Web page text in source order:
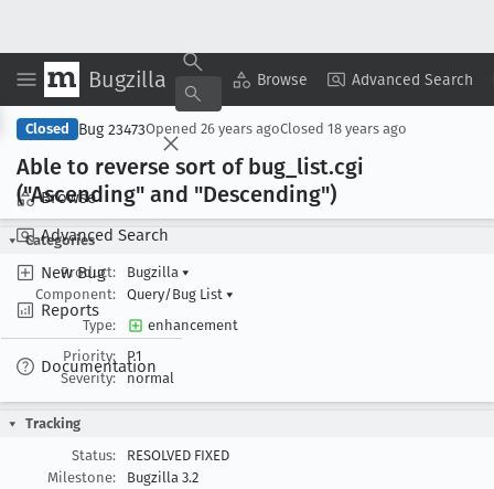
Bugzilla Browse Advanced Search
Browse
Advanced Search
New Bug
Reports
Documentation
Copy Summary ▾ View ▾
Closed Bug 23473Opened 26 years agoClosed 18 years ago
Able to reverse sort of bug _list.cgi
("Ascending" and "Descending")
Categories
Product:
Bugzilla ▾
Component:
Query/Bug List ▾
Type:
enhancement
Priority:
P1
Severity:
normal
Tracking
Status:
RESOLVED FIXED
Milestone:
Bugzilla 3.2